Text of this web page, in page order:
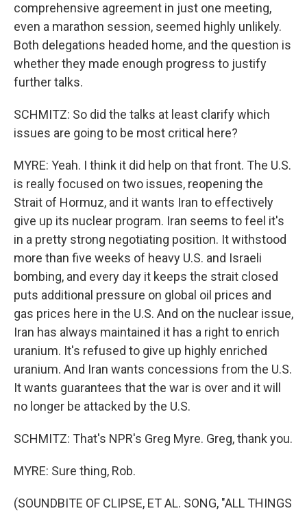
comprehensive agreement in just one meeting,
even a marathon session, seemed highly unlikely.
Both delegations headed home, and the question is
whether they made enough progress to justify
further talks.
SCHMITZ: So did the talks at least clarify which
issues are going to be most critical here?
MYRE: Yeah. I think it did help on that front. The U.S.
is really focused on two issues, reopening the
Strait of Hormuz, and it wants Iran to effectively
give up its nuclear program. Iran seems to feel it's
in a pretty strong negotiating position. It withstood
more than five weeks of heavy U.S. and Israeli
bombing, and every day it keeps the strait closed
puts additional pressure on global oil prices and
gas prices here in the U.S. And on the nuclear issue,
Iran has always maintained it has a right to enrich
uranium. It's refused to give up highly enriched
uranium. And Iran wants concessions from the U.S.
It wants guarantees that the war is over and it will
no longer be attacked by the U.S.
SCHMITZ: That's NPR's Greg Myre. Greg, thank you.
MYRE: Sure thing, Rob.
(SOUNDBITE OF CLIPSE, ET AL. SONG, "ALL THINGS